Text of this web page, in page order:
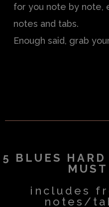
for you note by note,
notes and tabs.
Enough said, grab
5 BLUES
includes
notes/